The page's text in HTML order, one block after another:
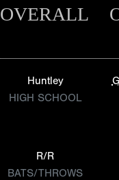
OVERALL
Huntley
HIGH SCHOOL
R/R
BATS/THROWS